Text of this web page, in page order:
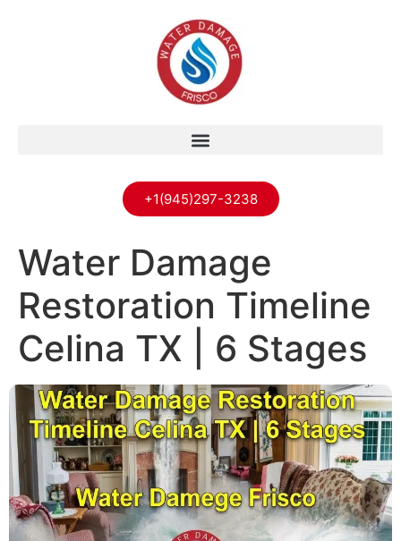
+1(945)297-3238
Water Damage
Restoration Timeline
Celina TX | 6 Stages